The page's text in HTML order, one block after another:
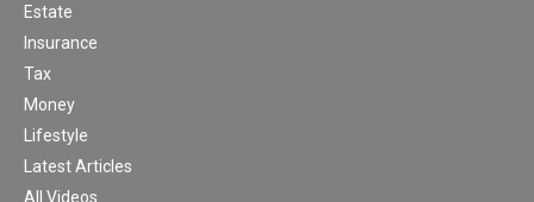
Estate
Insurance
Tax
Money
Lifestyle
Latest Articles
All Videos